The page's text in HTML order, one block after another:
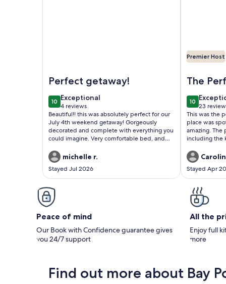
Perfect getaway!
1010 out of 10
Exceptional
exceptional
4 reviews
(4
reviews)
Beautiful!! this was absolutely perfect for our
July 4th weekend getaway! Gorgeously
decorated and complete with everything you
could imagine. Very comfortable bed, and
fireworks from it! great location- a quick bike
ride to freshfields and the beach is also easily
accessible by bike- we really enjoyed our
stay!
michelle r.
Stayed Jul 2026
Premier Host
The
Getaway
1010 out of 10
23
(23
This was the
place was
amazing. The
including the
clear and
location was
the joys of
be back next
Stayed Apr
Peace of mind
Our Book with Confidence guarantee gives
you 24/7 support
All the
Enjoy full
more
Find out more about Bay